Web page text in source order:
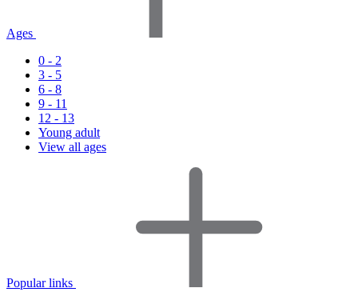
Ages
0 - 2
3 - 5
6 - 8
9 - 11
12 - 13
Young adult
View all ages
Popular links